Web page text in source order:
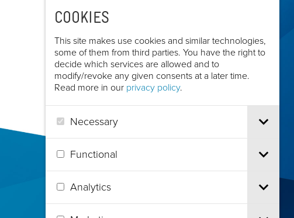
COOKIES
This site makes use cookies and similar technologies,
some of them from third parties. You have the right to
decide which services are allowed and to
modify/revoke any given consents at a later time.
Read more in our privacy policy.
Necessary
Functional
Analytics